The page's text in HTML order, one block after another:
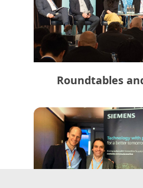
Roundtables